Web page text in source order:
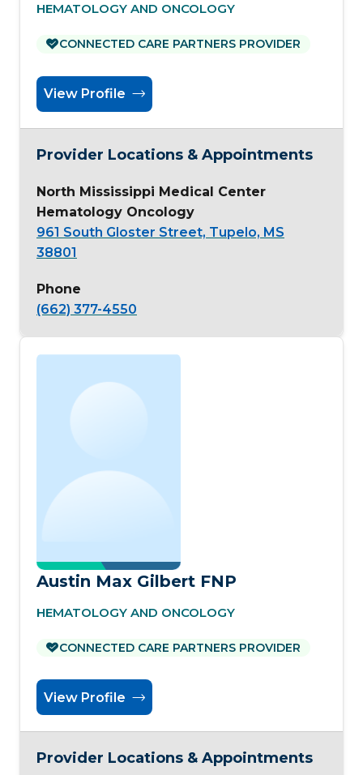
HEMATOLOGY AND ONCOLOGY
CONNECTED CARE PARTNERS PROVIDER
View Profile
Provider Locations & Appointments
North Mississippi Medical Center
Hematology Oncology
961 South Gloster Street, Tupelo, MS
38801
Phone
(662) 377-4550
Austin Max Gilbert FNP
HEMATOLOGY AND ONCOLOGY
CONNECTED CARE PARTNERS PROVIDER
View Profile
Provider Locations & Appointments